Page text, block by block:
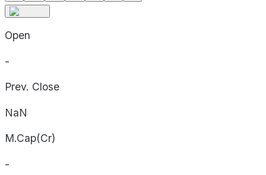
Open
-
Prev. Close
NaN
M.Cap(Cr)
-